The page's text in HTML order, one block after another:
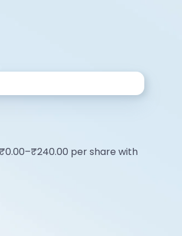
per share with